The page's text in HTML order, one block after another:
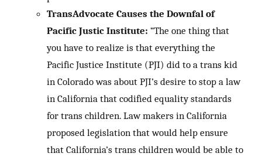
TransAdvocate Causes the Downfal of
Pacific Justic Institute: “The one thing that
you have to realize is that everything the
Pacific Justice Institute (PJI) did to a trans kid
in Colorado was about PJI’s desire to stop a law
in California that codified equality standards
for trans children. Law makers in California
proposed legislation that would help ensure
that California’s trans children would be able to